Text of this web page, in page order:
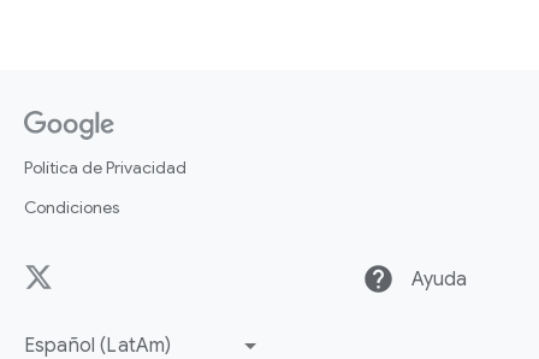
Política de Privacidad
Condiciones
help Ayuda
Español (LatAm)